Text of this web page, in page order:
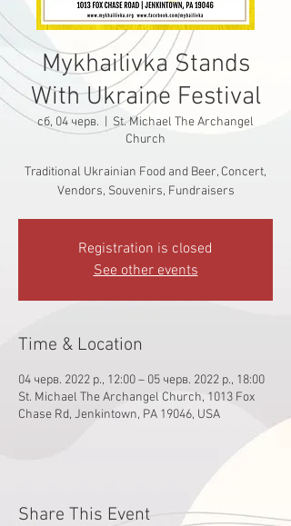
Mykhailivka Stands
With Ukraine Festival
сб, 04 черв.
St. Michael The Archangel
Church
Traditional Ukrainian Food and Beer, Concert,
Vendors, Souvenirs, Fundraisers
Registration is closed
See other events
Time & Location
04 черв. 2022 р., 12:00 – 05 черв. 2022 р., 18:00
St. Michael The Archangel Church, 1013 Fox
Chase Rd, Jenkintown, PA 19046, USA
Share This Event